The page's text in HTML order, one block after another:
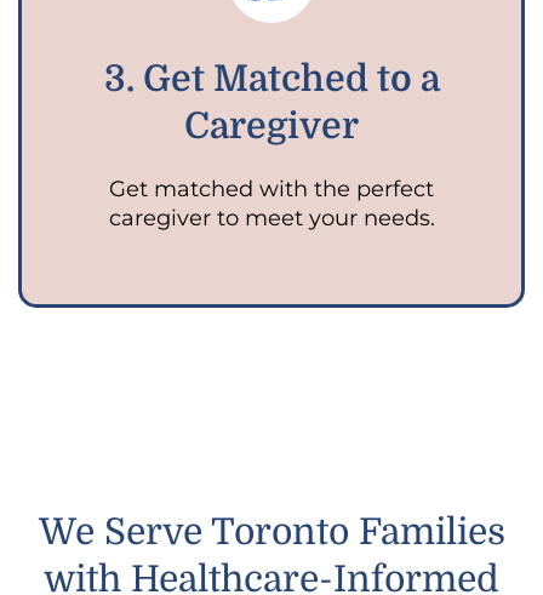
3. Get Matched to a
Caregiver
Get matched with the perfect
caregiver to meet your needs.
We Serve Toronto Families
with Healthcare-Informed